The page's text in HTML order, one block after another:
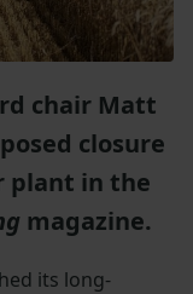
chair Matt
closure
plant in the
magazine.
its long-